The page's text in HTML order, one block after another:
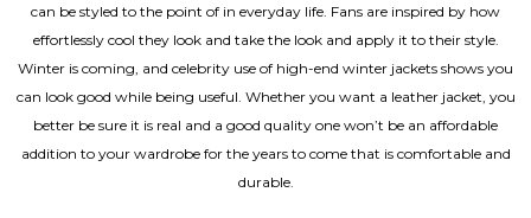
can be styled to the point of in everyday life. Fans are inspired by how
effortlessly cool they look and take the look and apply it to their style.
Winter is coming, and celebrity use of high-end winter jackets shows you
can look good while being useful. Whether you want a leather jacket, you
better be sure it is real and a good quality one won’t be an affordable
addition to your wardrobe for the years to come that is comfortable and
durable.